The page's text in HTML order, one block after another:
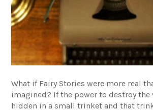
What if Fairy Stories were more real
imagined? If the power to destroy the
hidden in a small trinket and that